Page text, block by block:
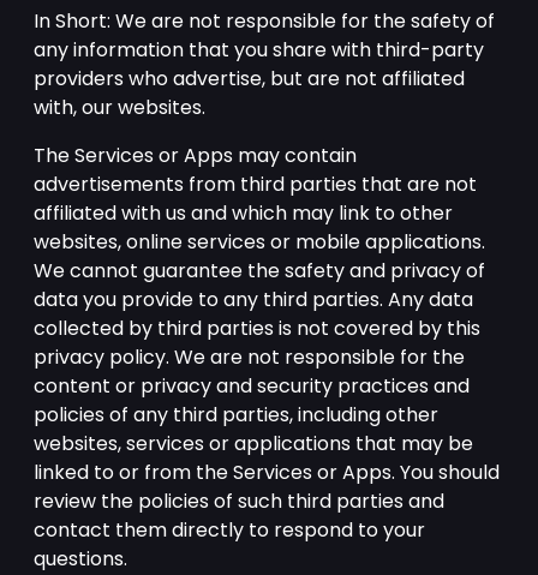
In Short: We are not responsible for the safety of
any information that you share with third-party
providers who advertise, but are not affiliated
with, our websites.
The Services or Apps may contain
advertisements from third parties that are not
affiliated with us and which may link to other
websites, online services or mobile applications.
We cannot guarantee the safety and privacy of
data you provide to any third parties. Any data
collected by third parties is not covered by this
privacy policy. We are not responsible for the
content or privacy and security practices and
policies of any third parties, including other
websites, services or applications that may be
linked to or from the Services or Apps. You should
review the policies of such third parties and
contact them directly to respond to your
questions.